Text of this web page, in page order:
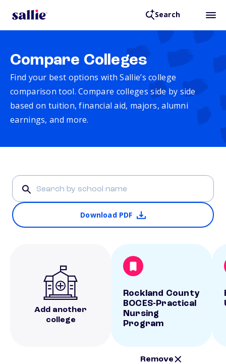
Search
Compare Colleges
Find your best options with Sallie’s college
comparison tool. Compare colleges side by side
based on tuition, financial aid, majors, alumni
earnings, and more.
Download PDF
Add another
college
Rockland County
BOCES-Practical
Nursing
Program
Remove